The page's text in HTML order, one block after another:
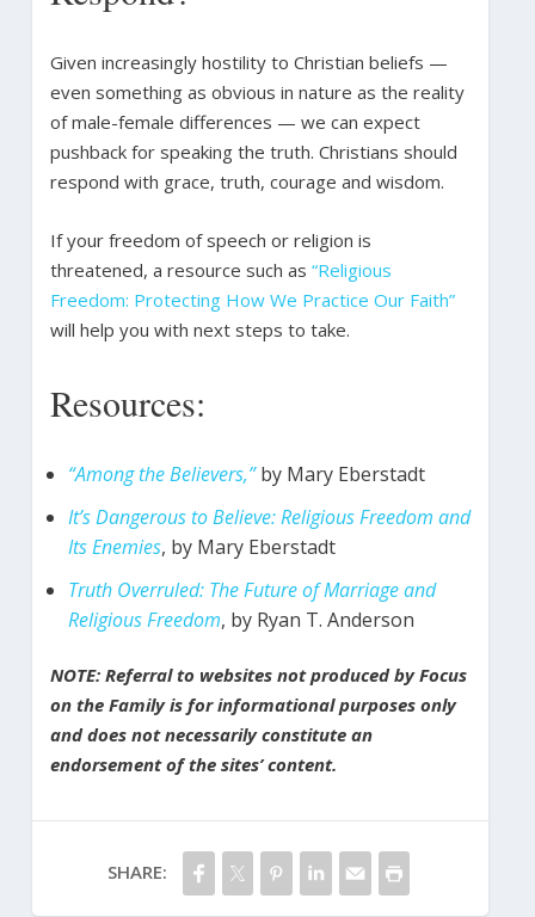
Given increasingly hostility to Christian beliefs —
even something as obvious in nature as the reality
of male-female differences — we can expect
pushback for speaking the truth. Christians should
respond with grace, truth, courage and wisdom.
If your freedom of speech or religion is
threatened, a resource such as “Religious
Freedom: Protecting How We Practice Our Faith”
will help you with next steps to take.
Resources:
“Among the Believers,”by Mary Eberstadt
It’s Dangerous to Believe: Religious Freedom and
Its Enemies, by Mary Eberstadt
Truth Overruled: The Future of Marriage and
Religious Freedom, by Ryan T. Anderson
NOTE: Referral to websites not produced by Focus
on the Family is for informational purposes only
and does not necessarily constitute an
endorsement of the sites’ content.
SHARE: